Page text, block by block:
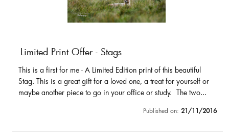
Limited Print Offer - Stags
This is a first for me - A Limited Edition print of this beautiful
Stag. This is a great gift for a loved one, a treat for yourself or
maybe another piece to go in your office or study. The two...
Published on: 21/11/2016